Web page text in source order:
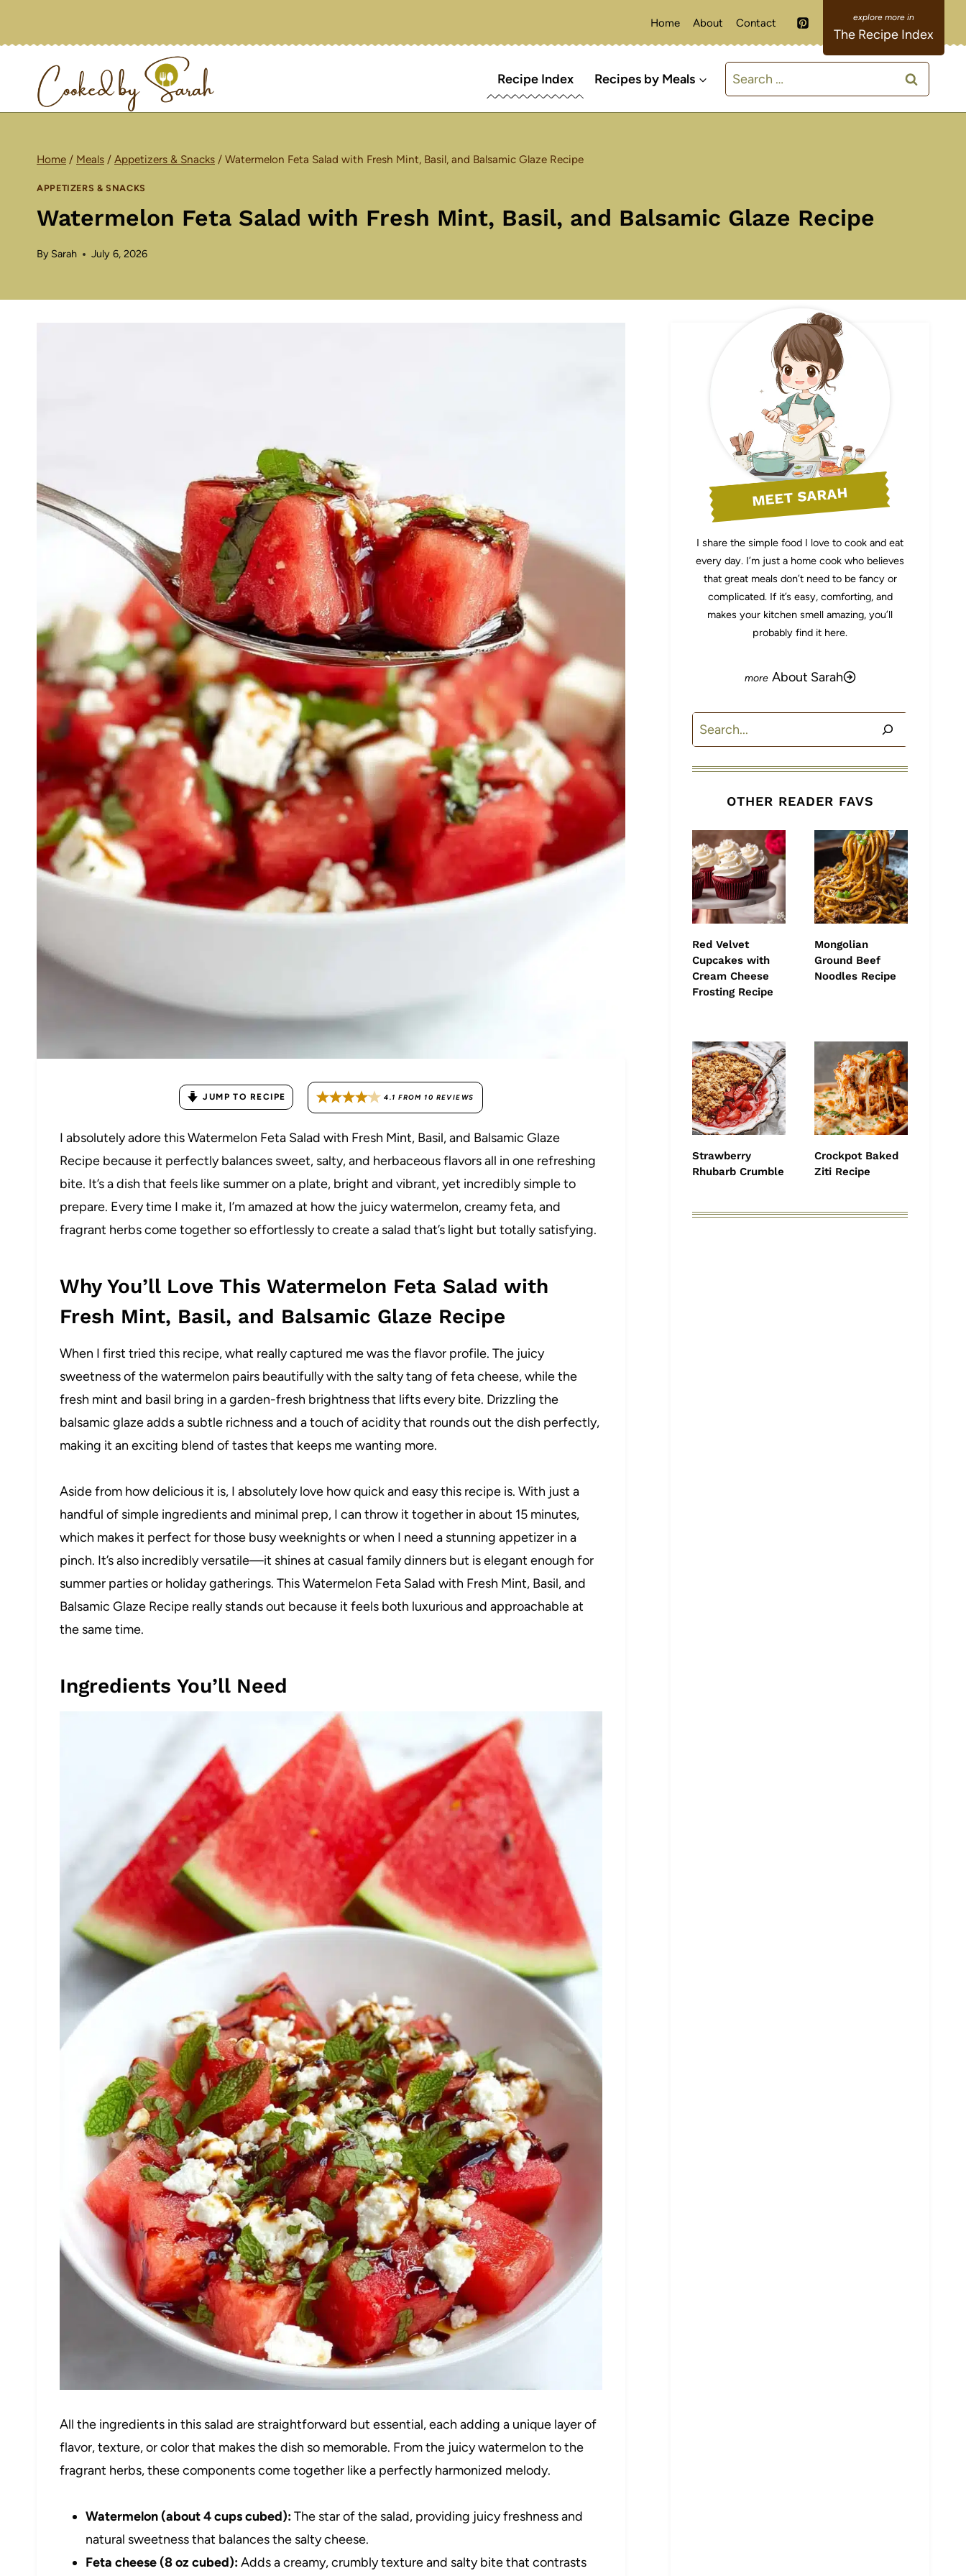
Home About Contact
The Recipe Index
Recipe Index Recipes by Meals
Search
for:
Home / Meals / Appetizers & Snacks / Watermelon Feta Salad with Fresh Mint, Basil, and Balsamic Glaze Recipe
APPETIZERS & SNACKS
Watermelon Feta Salad with Fresh Mint, Basil, and Balsamic Glaze Recipe
By Sarah July 6, 2026
JUMP TO RECIPE 4.1 FROM 10 REVIEWS
I absolutely adore this Watermelon Feta Salad with Fresh Mint, Basil, and Balsamic Glaze
Recipe because it perfectly balances sweet, salty, and herbaceous flavors all in one refreshing
bite. It’s a dish that feels like summer on a plate, bright and vibrant, yet incredibly simple to
prepare. Every time I make it, I’m amazed at how the juicy watermelon, creamy feta, and
fragrant herbs come together so effortlessly to create a salad that’s light but totally satisfying.
Why You’ll Love This Watermelon Feta Salad with
Fresh Mint, Basil, and Balsamic Glaze Recipe
When I first tried this recipe, what really captured me was the flavor profile. The juicy
sweetness of the watermelon pairs beautifully with the salty tang of feta cheese, while the
fresh mint and basil bring in a garden-fresh brightness that lifts every bite. Drizzling the
balsamic glaze adds a subtle richness and a touch of acidity that rounds out the dish perfectly,
making it an exciting blend of tastes that keeps me wanting more.
Aside from how delicious it is, I absolutely love how quick and easy this recipe is. With just a
handful of simple ingredients and minimal prep, I can throw it together in about 15 minutes,
which makes it perfect for those busy weeknights or when I need a stunning appetizer in a
pinch. It’s also incredibly versatile—it shines at casual family dinners but is elegant enough for
summer parties or holiday gatherings. This Watermelon Feta Salad with Fresh Mint, Basil, and
Balsamic Glaze Recipe really stands out because it feels both luxurious and approachable at
the same time.
Ingredients You’ll Need
All the ingredients in this salad are straightforward but essential, each adding a unique layer of
flavor, texture, or color that makes the dish so memorable. From the juicy watermelon to the
fragrant herbs, these components come together like a perfectly harmonized melody.
Watermelon (about 4 cups cubed):The star of the salad, providing juicy freshness and
natural sweetness that balances the salty cheese.
Feta cheese (8 oz cubed):Adds a creamy, crumbly texture and salty bite that contrasts
MEET SARAH
I share the simple food I love to cook and eat
every day. I’m just a home cook who believes
that great meals don’t need to be fancy or
complicated. If it’s easy, comforting, and
makes your kitchen smell amazing, you’ll
probably find it here.
About Sarah
Search
OTHER READER FAVS
Red Velvet
Cupcakes with
Cream Cheese
Frosting Recipe
Mongolian
Ground Beef
Noodles Recipe
Strawberry
Rhubarb Crumble
Crockpot Baked
Ziti Recipe